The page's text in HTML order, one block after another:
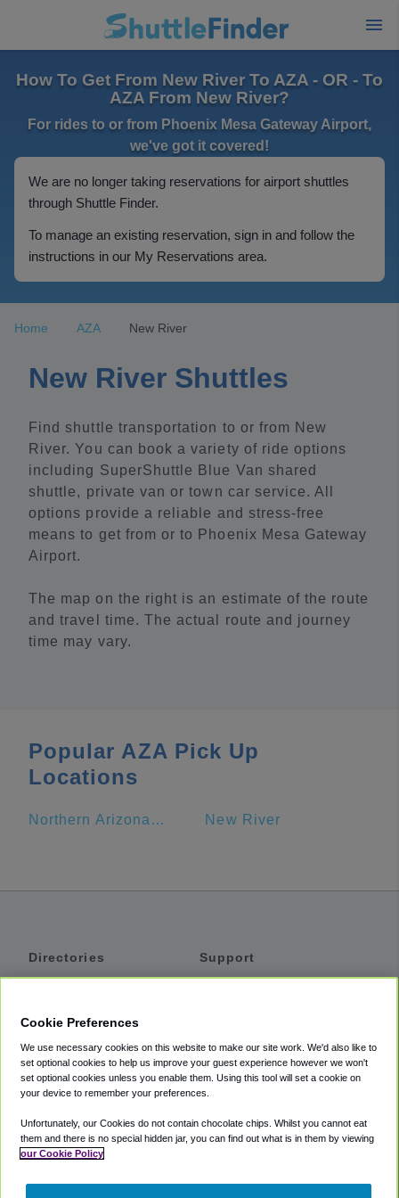
How To Get From New River To AZA - OR - To
AZA From New River?
For rides to or from Phoenix Mesa Gateway Airport,
we've got it covered!
We are no longer taking reservations for airport shuttles
through Shuttle Finder.
To manage an existing reservation, sign in and follow the
instructions in our My Reservations area.
Home AZA New River
New River Shuttles
Find shuttle transportation to or from New
River. You can book a variety of ride options
including SuperShuttle Blue Van shared
shuttle, private van or town car service. All
options provide a reliable and stress-free
means to get from or to Phoenix Mesa Gateway
Airport.
The map on the right is an estimate of the route
and travel time. The actual route and journey
time may vary.
Popular AZA Pick Up
Locations
Northern Arizona University New River
Directories
Private Cars
Coupons
Support
Accessibility
Terms
Cookie Policy
Partners
Cookie Preferences
We use necessary cookies on this website to make our site work. We'd also like to
set optional cookies to help us improve your guest experience however we won't
set optional cookies unless you enable them. Using this tool will set a cookie on
your device to remember your preferences.
Unfortunately, our Cookies do not contain chocolate chips. Whilst you cannot eat
them and there is no special hidden jar, you can find out what is in them by viewing
our Cookie Policy